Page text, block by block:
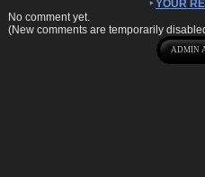
YOUR
No comment yet.
(New comments are temporarily